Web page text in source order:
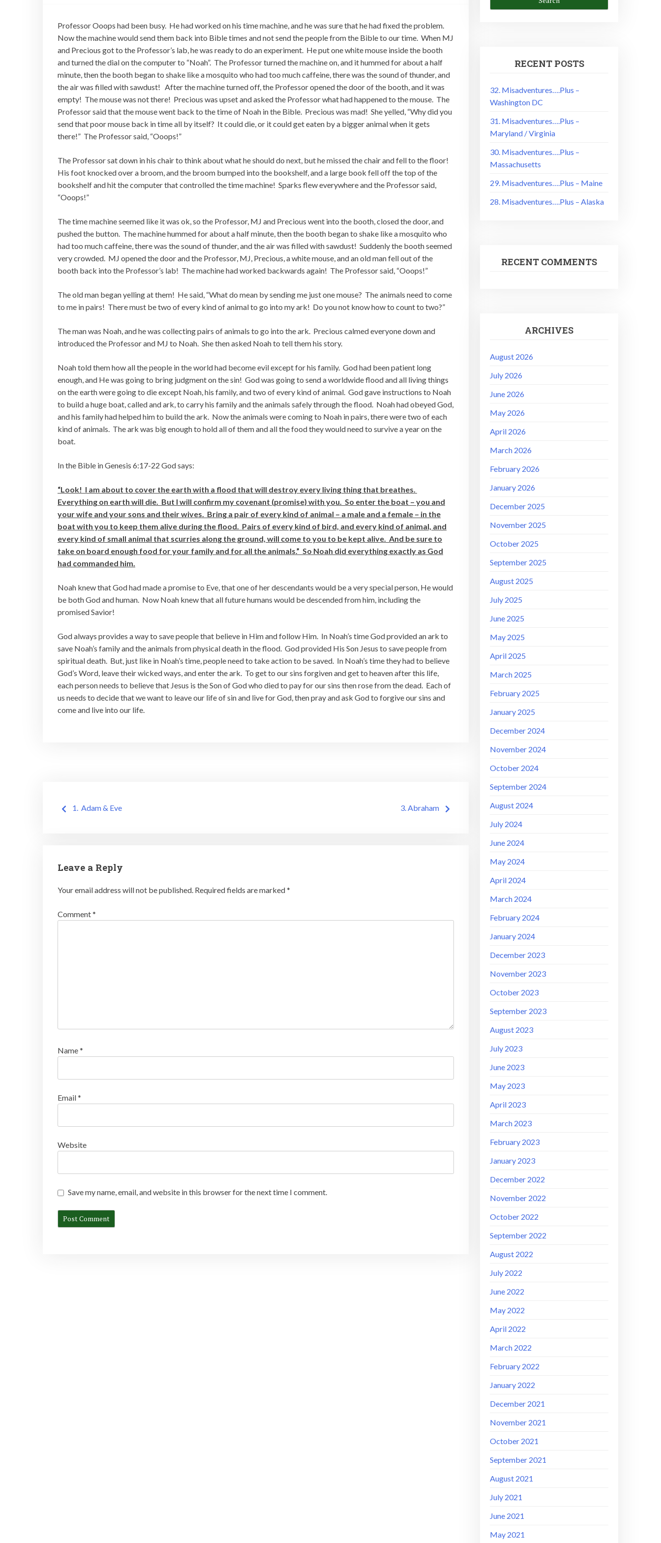
Professor Ooops had been busy. He had worked on his time machine, and he was sure that he had fixed the problem.
Now the machine would send them back into Bible times and not send the people from the Bible to our time. When MJ
and Precious got to the Professor’s lab, he was ready to do an experiment. He put one white mouse inside the booth
and turned the dial on the computer to “Noah”. The Professor turned the machine on, and it hummed for about a half
minute, then the booth began to shake like a mosquito who had too much caffeine, there was the sound of thunder, and
the air was filled with sawdust! After the machine turned off, the Professor opened the door of the booth, and it was
empty! The mouse was not there! Precious was upset and asked the Professor what had happened to the mouse. The
Professor said that the mouse went back to the time of Noah in the Bible. Precious was mad! She yelled, “Why did you
send that poor mouse back in time all by itself? It could die, or it could get eaten by a bigger animal when it gets
there!” The Professor said, “Ooops!”
The Professor sat down in his chair to think about what he should do next, but he missed the chair and fell to the floor!
His foot knocked over a broom, and the broom bumped into the bookshelf, and a large book fell off the top of the
bookshelf and hit the computer that controlled the time machine! Sparks flew everywhere and the Professor said,
“Ooops!”
The time machine seemed like it was ok, so the Professor, MJ and Precious went into the booth, closed the door, and
pushed the button. The machine hummed for about a half minute, then the booth began to shake like a mosquito who
had too much caffeine, there was the sound of thunder, and the air was filled with sawdust! Suddenly the booth seemed
very crowded. MJ opened the door and the Professor, MJ, Precious, a white mouse, and an old man fell out of the
booth back into the Professor’s lab! The machine had worked backwards again! The Professor said, “Ooops!”
The old man began yelling at them! He said, “What do mean by sending me just one mouse? The animals need to come
to me in pairs! There must be two of every kind of animal to go into my ark! Do you not know how to count to two?”
The man was Noah, and he was collecting pairs of animals to go into the ark. Precious calmed everyone down and
introduced the Professor and MJ to Noah. She then asked Noah to tell them his story.
Noah told them how all the people in the world had become evil except for his family. God had been patient long
enough, and He was going to bring judgment on the sin! God was going to send a worldwide flood and all living things
on the earth were going to die except Noah, his family, and two of every kind of animal. God gave instructions to Noah
to build a huge boat, called and ark, to carry his family and the animals safely through the flood. Noah had obeyed God,
and his family had helped him to build the ark. Now the animals were coming to Noah in pairs, there were two of each
kind of animals. The ark was big enough to hold all of them and all the food they would need to survive a year on the
boat.
In the Bible in Genesis 6:17-22 God says:
“Look! I am about to cover the earth with a flood that will destroy every living thing that breathes.
Everything on earth will die. But I will confirm my covenant (promise) with you. So enter the boat – you and
your wife and your sons and their wives. Bring a pair of every kind of animal – a male and a female – in the
boat with you to keep them alive during the flood. Pairs of every kind of bird, and every kind of animal, and
every kind of small animal that scurries along the ground, will come to you to be kept alive. And be sure to
take on board enough food for your family and for all the animals.” So Noah did everything exactly as God
had commanded him.
Noah knew that God had made a promise to Eve, that one of her descendants would be a very special person, He would
be both God and human. Now Noah knew that all future humans would be descended from him, including the
promised Savior!
God always provides a way to save people that believe in Him and follow Him. In Noah’s time God provided an ark to
save Noah’s family and the animals from physical death in the flood. God provided His Son Jesus to save people from
spiritual death. But, just like in Noah’s time, people need to take action to be saved. In Noah’s time they had to believe
God’s Word, leave their wicked ways, and enter the ark. To get to our sins forgiven and get to heaven after this life,
each person needs to believe that Jesus is the Son of God who died to pay for our sins then rose from the dead. Each of
us needs to decide that we want to leave our life of sin and live for God, then pray and ask God to forgive our sins and
come and live into our life.
Post
1. Adam & Eve 3. Abraham
Leave a Reply
Your email address will not be published. Required fields are marked*
Comment*
Name*
Email*
Website
Save my name, email, and website in this browser for the next time I comment.
RECENT POSTS
32. Misadventures….Plus –
Washington DC
31. Misadventures….Plus –
Maryland / Virginia
30. Misadventures….Plus –
Massachusetts
29. Misadventures….Plus – Maine
28. Misadventures….Plus – Alaska
RECENT COMMENTS
ARCHIVES
August 2026
July 2026
June 2026
May 2026
April 2026
March 2026
February 2026
January 2026
December 2025
November 2025
October 2025
September 2025
August 2025
July 2025
June 2025
May 2025
April 2025
March 2025
February 2025
January 2025
December 2024
November 2024
October 2024
September 2024
August 2024
July 2024
June 2024
May 2024
April 2024
March 2024
February 2024
January 2024
December 2023
November 2023
October 2023
September 2023
August 2023
July 2023
June 2023
May 2023
April 2023
March 2023
February 2023
January 2023
December 2022
November 2022
October 2022
September 2022
August 2022
July 2022
June 2022
May 2022
April 2022
March 2022
February 2022
January 2022
December 2021
November 2021
October 2021
September 2021
August 2021
July 2021
June 2021
May 2021